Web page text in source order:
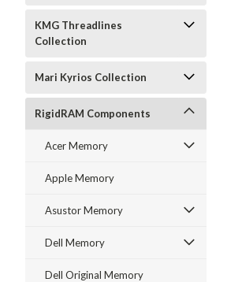
KMG Threadlines
Collection
Mari Kyrios Collection
RigidRAM Components
Acer Memory
Apple Memory
Asustor Memory
Dell Memory
Dell Original Memory